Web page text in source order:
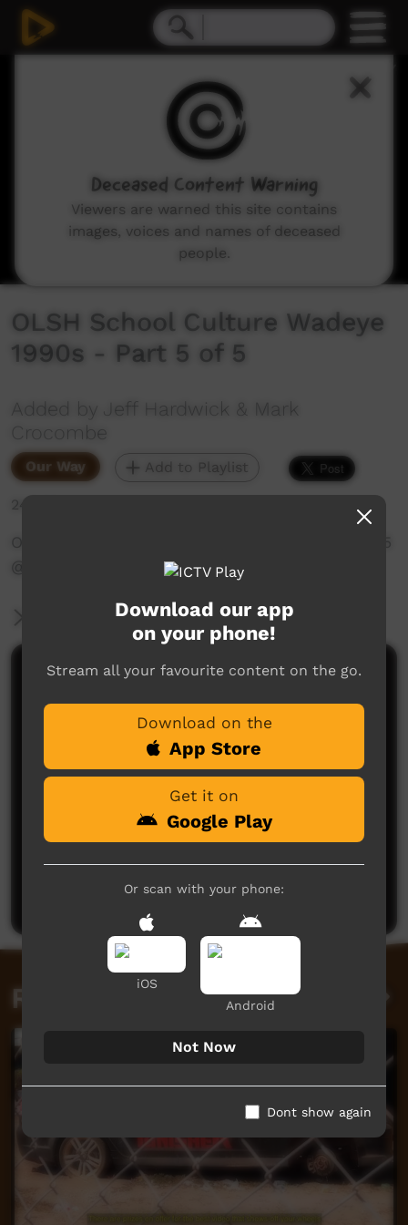
OLSH School Culture Wadeye
1990s - Part 5 of 5
Added by Jeff Hardwick & Mark
Crocombe
Our Way Add to Playlist
246 hits
OLSH School Culture Wadeye 1990s - Part 5 of 5
@WadeyePeopleandCulture‬
More Information
Comments on ICTV Play
No comments here yet
Be the first to share what you think.
Post a comment
Related videos
Download our app
on your phone!
Stream all your favourite content on the go.
Download on the
App Store
Get it on
Google Play
Or scan with your phone:
iOS
Android
Not Now
Dont show again
Deceased Content Warning
Viewers are warned this site contains
images, voices and names of deceased
people.